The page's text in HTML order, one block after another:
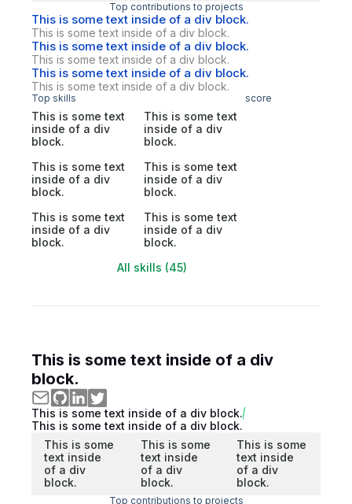
Top contributions to projects
This is some text inside of a div block.
This is some text inside of a div block.
This is some text inside of a div block.
This is some text inside of a div block.
This is some text inside of a div block.
This is some text inside of a div block.
Top skills score
This is some text
inside of a div
block.
This is some text
inside of a div
block.
This is some text
inside of a div
block.
This is some text
inside of a div
block.
This is some text
inside of a div
block.
This is some text
inside of a div
block.
All skills (45)
This is some text inside of a div
block.
This is some text inside of a div block.
This is some text inside of a div block.
This is some
text inside
of a div
block.
This is some
text inside
of a div
block.
This is some
text inside
of a div
block.
Top contributions to projects